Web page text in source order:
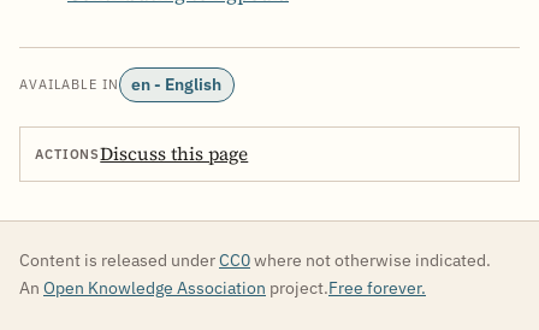
AVAILABLE IN en - English
ACTIONSDiscuss this page
Content is released underCC0where not otherwise indicated.
An Open Knowledge Association project.Free forever.